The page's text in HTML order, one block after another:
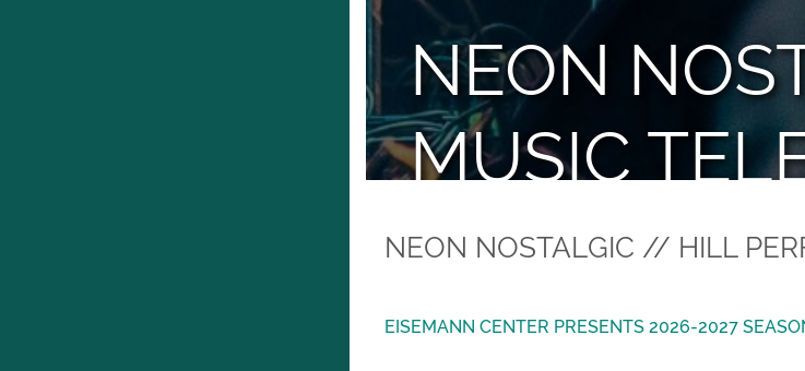
NEON
MUSIC
Eisemann Center Presents
NEON NOSTALGIC // HILL
EISEMANN CENTER PRESENTS 2026-2027